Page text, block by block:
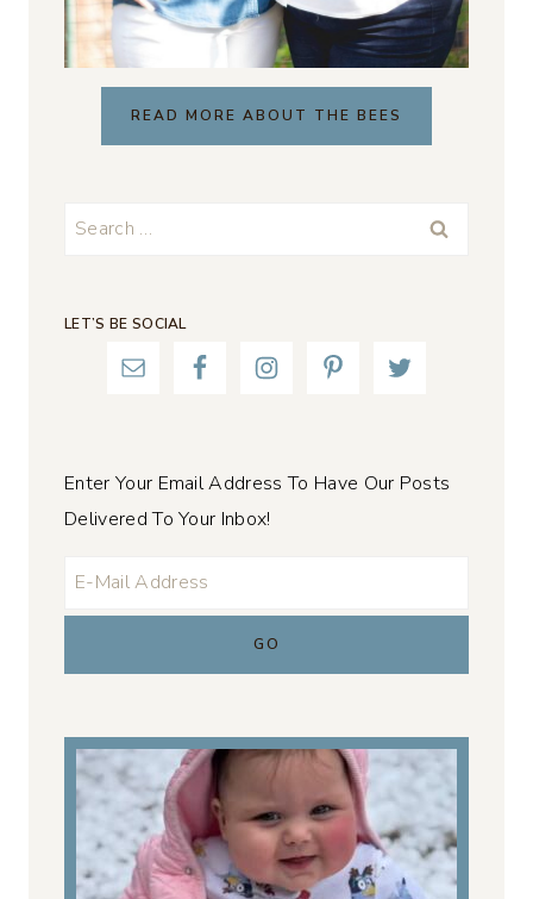
READ MORE ABOUT THE BEES
Search
LET’S BE SOCIAL
Enter Your Email Address To Have Our Posts
Delivered To Your Inbox!